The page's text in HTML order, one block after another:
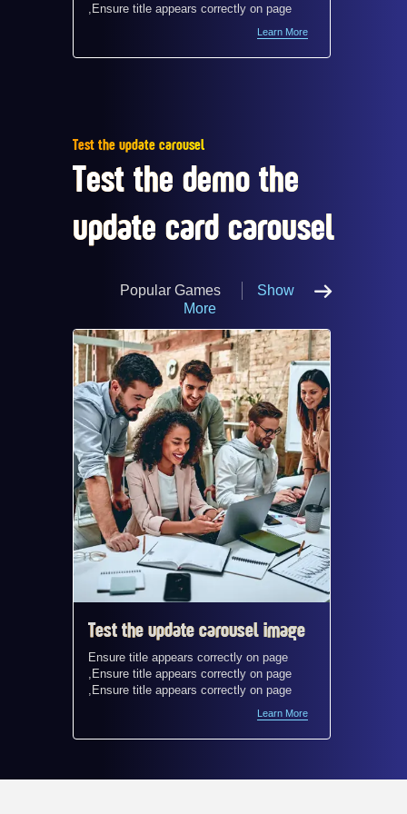
,Ensure title appears correctly on page
Learn More
Test the update carousel
Test the demo the
update card carousel
Popular Games
Show
More
Test the update carousel image
Ensure title appears correctly on page
,Ensure title appears correctly on page
,Ensure title appears correctly on page
Learn More